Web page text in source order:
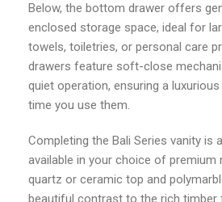
Below, the bottom drawer offers
enclosed storage space, ideal for
towels, toiletries, or personal care
drawers feature soft-close
quiet operation, ensuring a
time you use them.
Completing the Bali Series vanity is
available in your choice of premium
quartz or ceramic top and
beautiful contrast to the rich timber